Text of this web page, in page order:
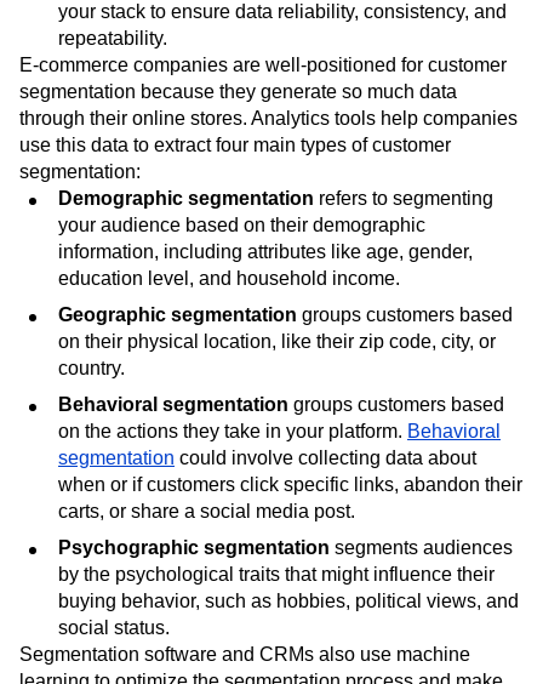
your stack to ensure data reliability, consistency, and
repeatability.
E-commerce companies are well-positioned for customer
segmentation because they generate so much data
through their online stores. Analytics tools help companies
use this data to extract four main types of customer
segmentation:
Demographic segmentation refers to segmenting
your audience based on their demographic
information, including attributes like age, gender,
education level, and household income.
Geographic segmentation groups customers based
on their physical location, like their zip code, city, or
country.
Behavioral segmentation groups customers based
on the actions they take in your platform. Behavioral
segmentation could involve collecting data about
when or if customers click specific links, abandon their
carts, or share a social media post.
Psychographic segmentation segments audiences
by the psychological traits that might influence their
buying behavior, such as hobbies, political views, and
social status.
Segmentation software and CRMs also use machine